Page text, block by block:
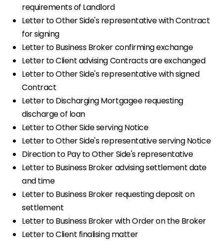
requirements of Landlord
Letter to Other Side's representative with Contract
for signing
Letter to Business Broker confirming exchange
Letter to Client advising Contracts are exchanged
Letter to Other Side's representative with signed
Contract
Letter to Discharging Mortgagee requesting
discharge of loan
Letter to Other Side serving Notice
Letter to Other Side's representative serving Notice
Direction to Pay to Other Side's representative
Letter to Business Broker advising settlement date
and time
Letter to Business Broker requesting deposit on
settlement
Letter to Business Broker with Order on the Broker
Letter to Client finalising matter